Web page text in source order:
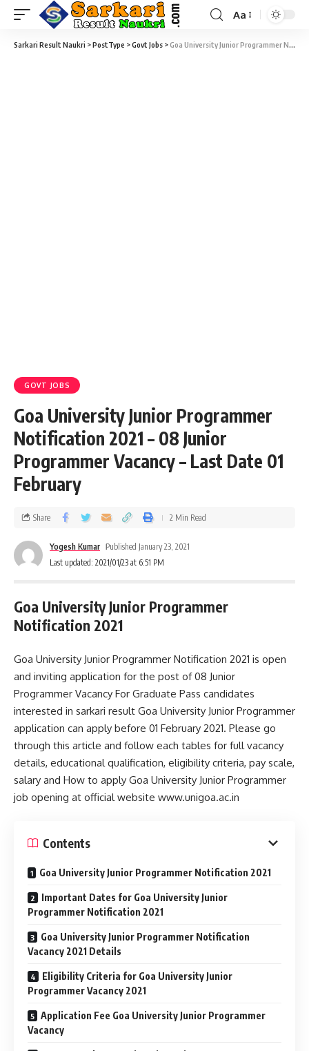
Aa
Sarkari Result Naukri >PostType >Govt Jobs >Goa University Junior Programmer Notification 2021 – 08 Junior Programmer Vacancy – Last Date 01 February
GOVT JOBS
Goa University Junior Programmer
Notification 2021 – 08 Junior
Programmer Vacancy – Last Date 01
February
Last updated: 2021/01/23 at 6:51 PM
Yogesh Kumar Published January 23, 2021
Share 2 Min Read
Goa University Junior Programmer
Notification 2021
Goa University Junior Programmer Notification 2021 is open
and inviting application for the post of 08 Junior
Programmer Vacancy For Graduate Pass candidates
interested in sarkari result Goa University Junior Programmer
application can apply before 01 February 2021. Please go
through this article and follow each tables for full vacancy
details, educational qualification, eligibility criteria, pay scale,
salary and How to apply Goa University Junior Programmer
job opening at official website www.unigoa.ac.in
Contents
Goa University Junior Programmer Notification 2021
Important Dates for Goa University Junior
Programmer Notification 2021
Goa University Junior Programmer Notification
Vacancy 2021 Details
Eligibility Criteria for Goa University Junior
Programmer Vacancy 2021
Application Fee Goa University Junior Programmer
Vacancy